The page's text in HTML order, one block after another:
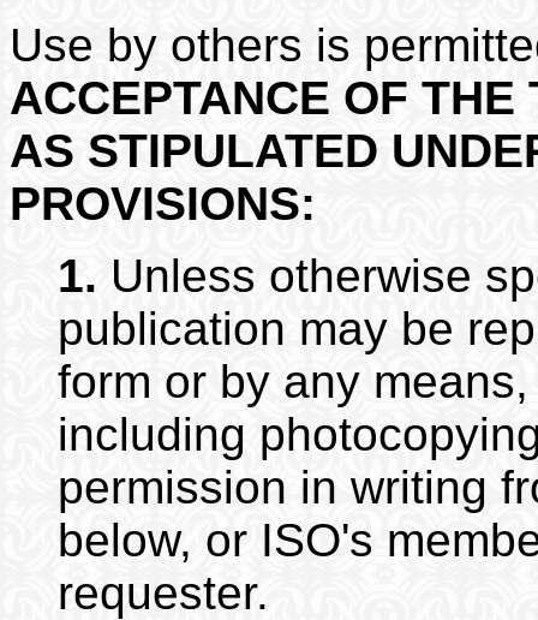
Use by others is
ACCEPTANCE OF THE
AS STIPULATED
PROVISIONS:
1. Unless otherwise
publication may be
form or by any
including
permission in writing
below, or ISO's
requester.